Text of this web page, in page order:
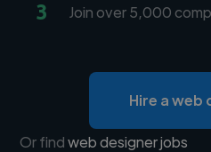
3 Join over 5,000
Hire a web
Or findweb designer jobs